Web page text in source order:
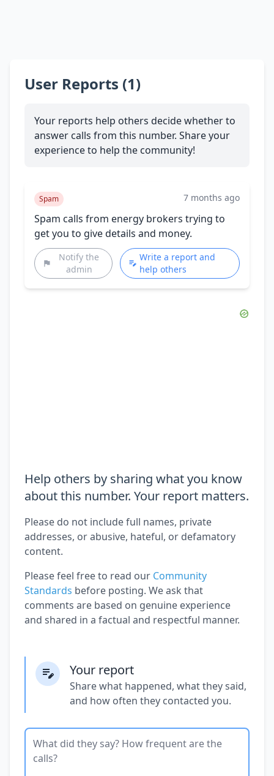
User Reports (1)
Your reports help others decide whether to
answer calls from this number. Share your
experience to help the community!
Spam 7 months ago
Spam calls from energy brokers trying to
get you to give details and money.
Notify the
admin
Write a report and
help others
Help others by sharing what you know
about this number. Your report matters.
Please do not include full names, private
addresses, or abusive, hateful, or defamatory
content.
Please feel free to read our Community
Standards before posting. We ask that
comments are based on genuine experience
and shared in a factual and respectful manner.
Your report
Share what happened, what they said,
and how often they contacted you.